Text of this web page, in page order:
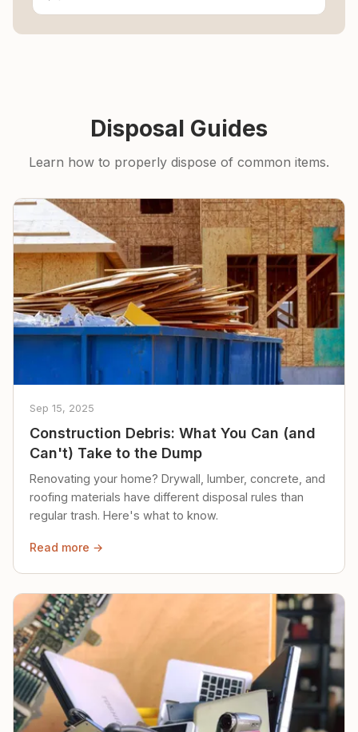
Disposal Guides
Learn how to properly dispose of common items.
Sep 15, 2025
Construction Debris: What You Can (and
Can't) Take to the Dump
Renovating your home? Drywall, lumber, concrete, and
roofing materials have different disposal rules than
regular trash. Here's what to know.
Read more →